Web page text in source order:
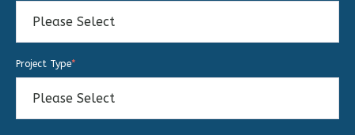
Project Type*